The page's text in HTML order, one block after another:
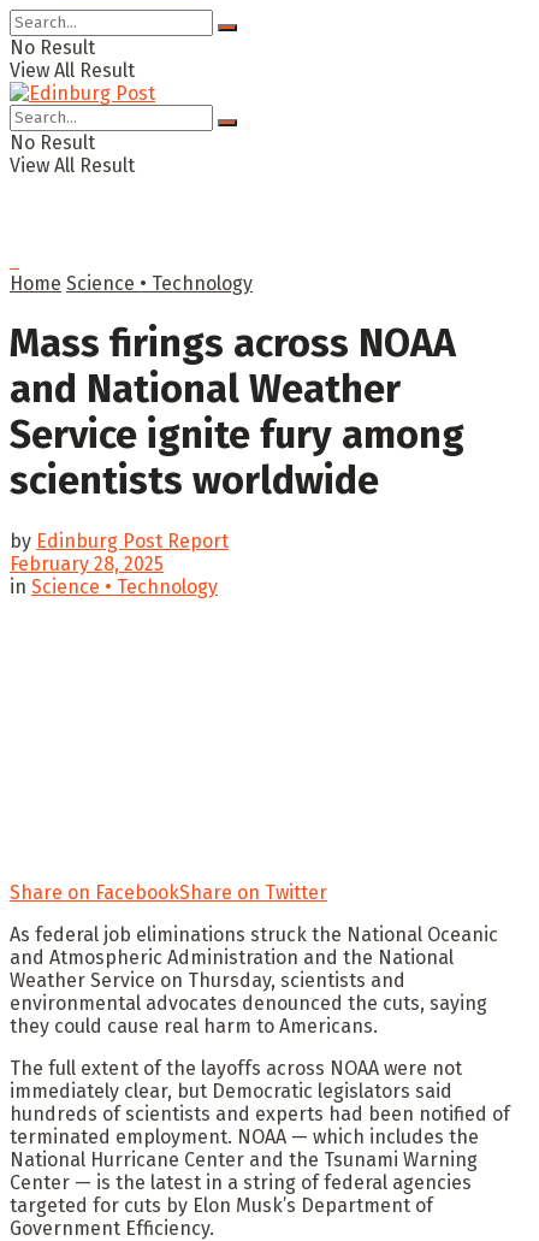
No Result
View All Result
No Result
View All Result
Home Science • Technology
Mass firings across NOAA
and National Weather
Service ignite fury among
scientists worldwide
by Edinburg Post Report
February 28, 2025
in Science • Technology
Share on FacebookShare on Twitter
As federal job eliminations struck the National Oceanic
and Atmospheric Administration and the National
Weather Service on Thursday, scientists and
environmental advocates denounced the cuts, saying
they could cause real harm to Americans.
The full extent of the layoffs across NOAA were not
immediately clear, but Democratic legislators said
hundreds of scientists and experts had been notified of
terminated employment. NOAA — which includes the
National Hurricane Center and the Tsunami Warning
Center — is the latest in a string of federal agencies
targeted for cuts by Elon Musk’s Department of
Government Efficiency.